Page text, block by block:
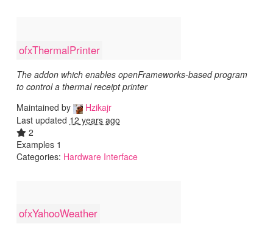
ofxThermalPrinter
The addon which enables openFrameworks-based program
to control a thermal receipt printer
Maintained by
Hzikajr
Last updated 12 years ago
2
Examples 1
Categories: Hardware Interface
ofxYahooWeather